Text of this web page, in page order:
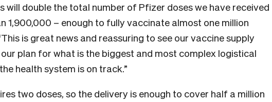
will double the total number of Pfizer doses we have received
1,900,000 – enough to fully vaccinate almost one million
is great news and reassuring to see our vaccine supply
plan for what is the biggest and most complex logistical
health system is on track.”
two doses, so the delivery is enough to cover half a million